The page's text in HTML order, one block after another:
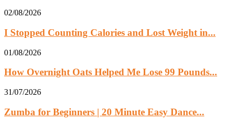
02/08/2026
I Stopped Counting Calories and Lost Weight in...
01/08/2026
How Overnight Oats Helped Me Lose 99 Pounds...
31/07/2026
Zumba for Beginners | 20 Minute Easy Dance...